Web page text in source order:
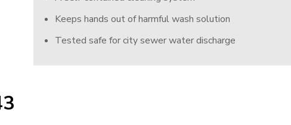
Keeps hands out of harmful wash solution
Tested safe for city sewer water discharge